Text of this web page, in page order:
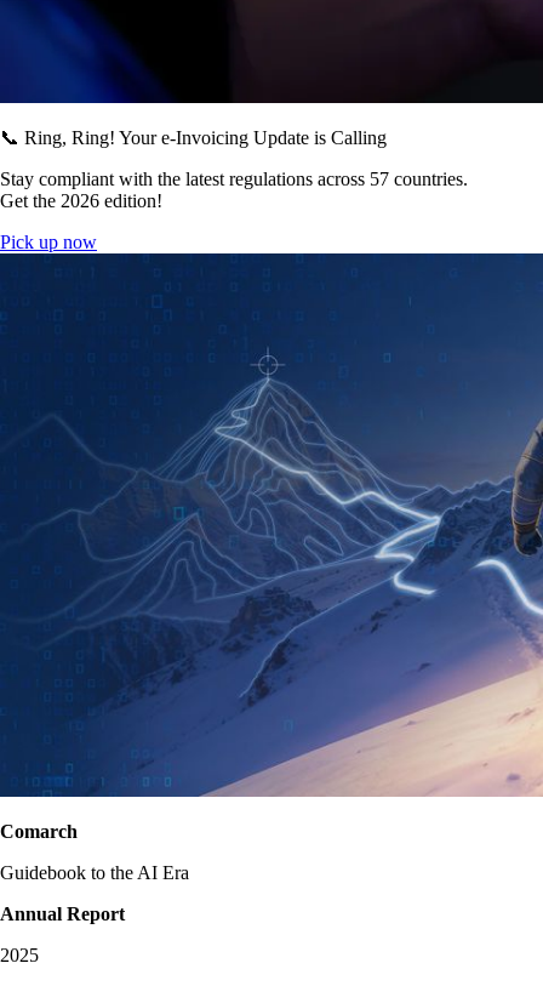
📞 Ring, Ring! Your e-Invoicing Update is Calling
Stay compliant with the latest regulations across 57 countries.
Get the 2026 edition!
Pick up now
Comarch
Guidebook to the AI Era
Annual Report
2025